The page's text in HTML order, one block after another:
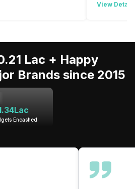
View
Lac + Happy
Brands since 2015
Encashed